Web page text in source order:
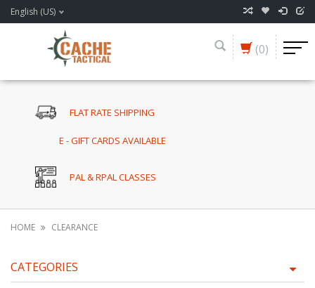
English (US)
(0)
FLAT RATE SHIPPING
E - GIFT CARDS AVAILABLE
PAL & RPAL CLASSES
HOME CLEARANCE
CATEGORIES